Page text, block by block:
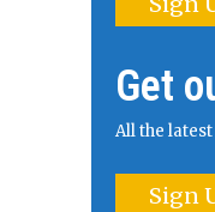
Get
All the
Sign